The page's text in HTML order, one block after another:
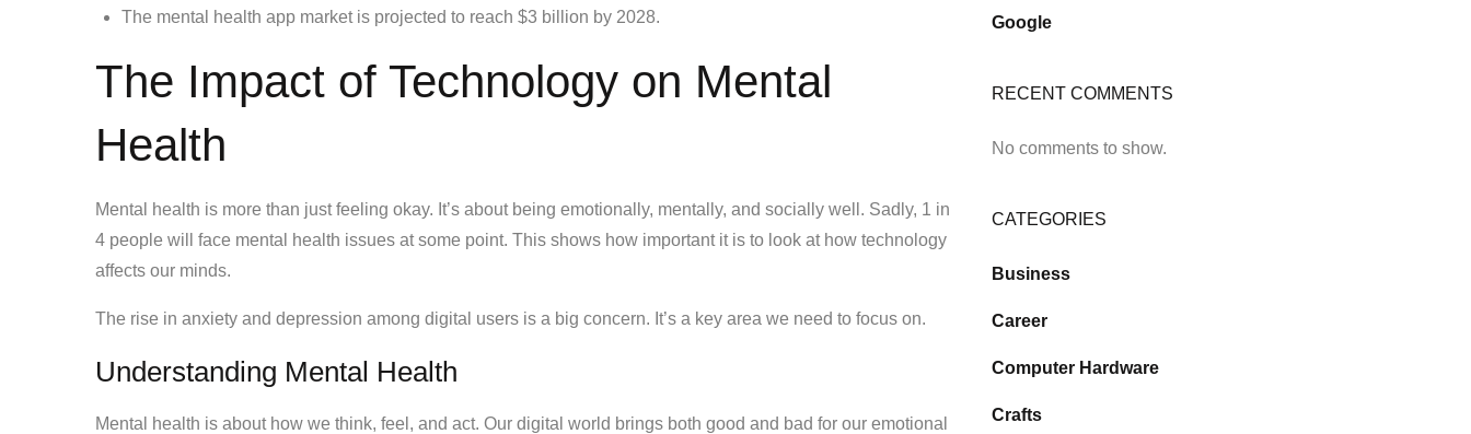
The mental health app market is projected to reach $3 billion by 2028.
The Impact of Technology on Mental
Health
Mental health is more than just feeling okay. It’s about being emotionally, mentally, and socially well. Sadly, 1 in
4 people will face mental health issues at some point. This shows how important it is to look at how technology
affects our minds.
The rise in anxiety and depression among digital users is a big concern. It’s a key area we need to focus on.
Understanding Mental Health
Mental health is about how we think, feel, and act. Our digital world brings both good and bad for our emotional
Google
RECENT COMMENTS
No comments to show.
CATEGORIES
Business
Career
Computer Hardware
Crafts